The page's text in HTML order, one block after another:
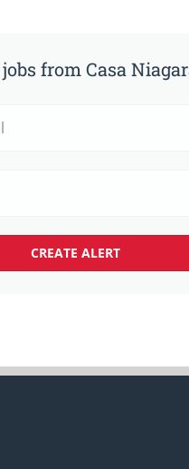
from Casa